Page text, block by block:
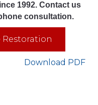
1992. Contact us
consultation.
Restoration
Download PDF